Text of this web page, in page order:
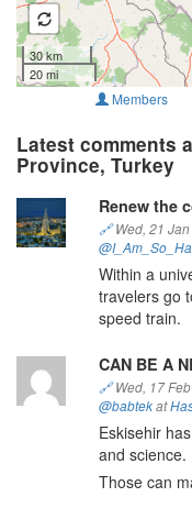
30 km
20 mi
Members
Latest comments
Province, Turkey
Renew the
🔗Wed, 21
Within a
travelers go
speed train.
CAN BE A
🔗Wed, 17
@babtekat
Eskisehir
and science.
Those can